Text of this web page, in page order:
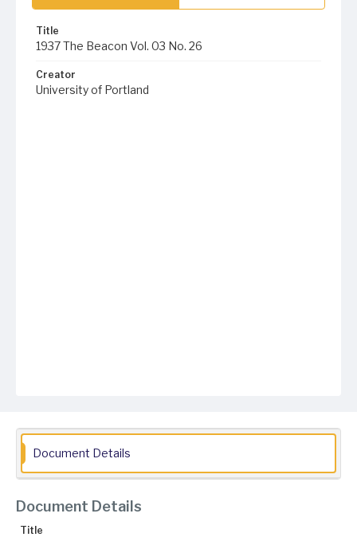
Title
1937 The Beacon Vol. 03 No. 26
Creator
University of Portland
Document Details
Document Details
Title